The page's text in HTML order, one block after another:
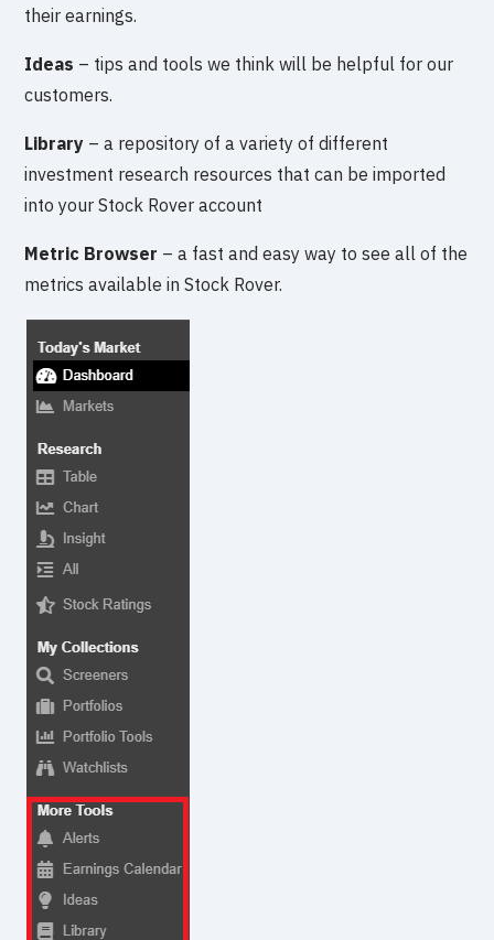
their earnings.
Ideas – tips and tools we think will be helpful for our
customers.
Library – a repository of a variety of different
investment research resources that can be imported
into your Stock Rover account
Metric Browser – a fast and easy way to see all of the
metrics available in Stock Rover.